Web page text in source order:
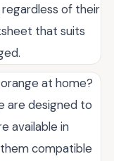
of their
that suits
at home?
are designed to
available in
compatible